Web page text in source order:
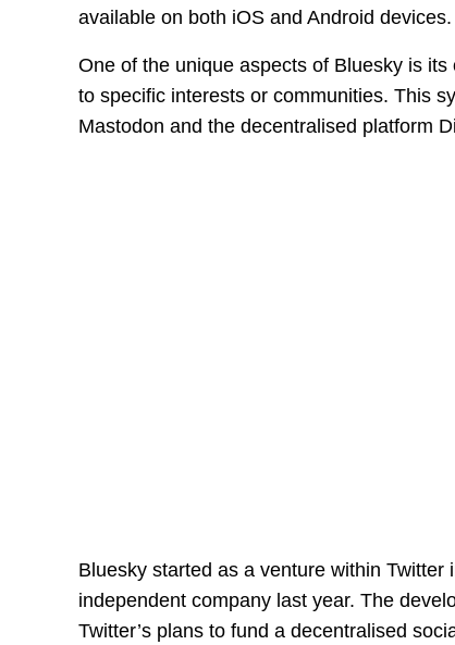
available on both iOS and Android devices.
One of the unique aspects of Bluesky is
to specific interests or communities. This
Mastodon and the decentralised platform
Bluesky started as a venture within
independent company last year. The
Twitter’s plans to fund a decentralised